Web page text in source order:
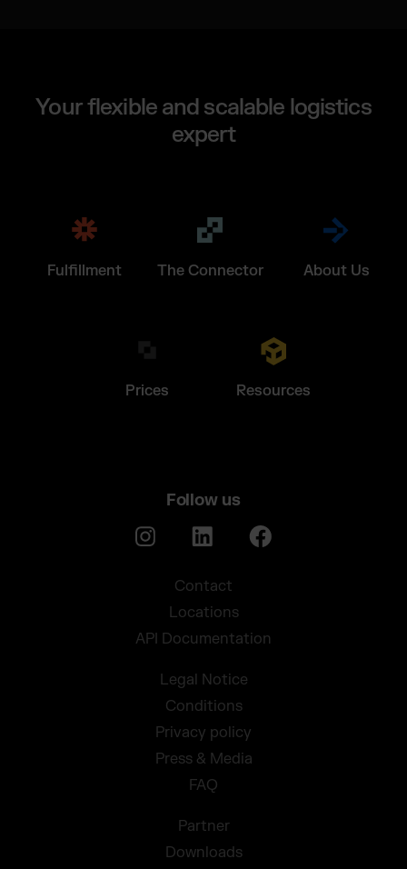
Your flexible and scalable logistics
expert
Fulfillment The Connector About Us
Prices Resources
Follow us
Contact
Locations
API Documentation
Legal Notice
Conditions
Privacy policy
Press & Media
FAQ
Partner
Downloads